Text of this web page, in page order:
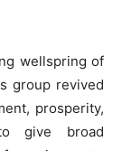
wellspring of
group revived
prosperity,
give broad